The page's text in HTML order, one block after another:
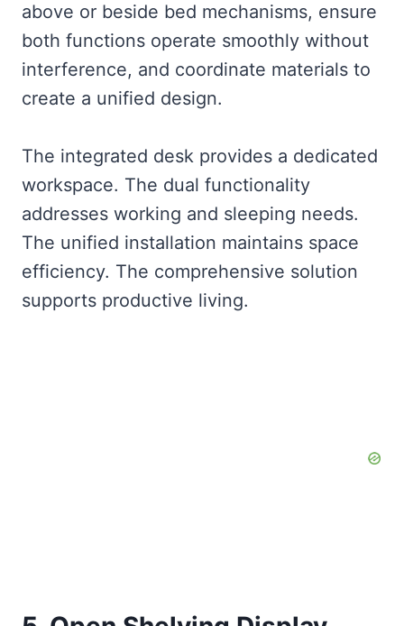
above or beside bed mechanisms, ensure
both functions operate smoothly without
interference, and coordinate materials to
create a unified design.
The integrated desk provides a dedicated
workspace. The dual functionality
addresses working and sleeping needs.
The unified installation maintains space
efficiency. The comprehensive solution
supports productive living.